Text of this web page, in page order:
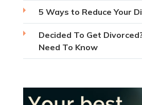
5 Ways to Reduce Your
Decided To Get
Need To Know